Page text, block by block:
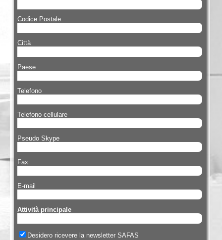
Codice Postale
Città
Paese
Telefono
Telefono cellulare
Pseudo Skype
Fax
E-mail
Attività principale
Desidero ricevere la newsletter SAFAS